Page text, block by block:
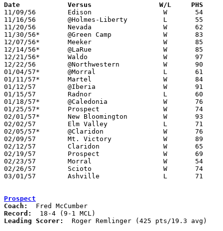
Date		Versus		       W/L     PHS
11/09/56	Edison			W	54	46
11/16/56	@Holmes-Liberty		L	55	72
11/20/56	Nevada			W	62	48
11/30/56*	@Green Camp		W	83	52
12/07/56*	Meeker			W	85	38
12/14/56*	@LaRue			W	85	73
12/21/56*	Waldo			W	97	35
12/22/56	@Northwestern		W	90	65
01/04/57*	@Morral			L	61	78
01/11/57*	Martel			W	84	31
01/12/57	@Iberia			W	91	49
01/15/57	Radnor			L	60	61
01/18/57*	@Caledonia		W	76	49
01/25/57*	Prospect		W	74	72
02/01/57*	New Bloomington		W	93	34
02/02/57	Elm Valley		L	71	72
02/05/57*	@Claridon		W	76	63
02/09/57	Mt. Victory		W	89	43
02/12/57	Claridon		W	65	48	Class A Marion County Tournament at Marion Coliseum
02/19/57	Prospect		W	69	65	Class A Marion County Tournament at Marion Coliseum
02/23/57	Morral			W	54	53	Class A Marion County Tournament at Marion Coliseum
02/26/57	Scioto			W	74	72	Class A District Tournament at Otterbein College
03/01/57	Ashville		L	71	81	Class A District Tournament at Otterbein College
Prospect
Coach:
Record:
Leading Scorer:
  Roger Remlinger (425 pts/19.3 avg)